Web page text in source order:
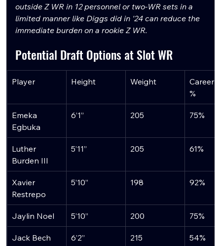
outside Z WR in 12 personnel or two-WR sets in a
limited manner like Diggs did in '24 can reduce the
immediate burden on a rookie Z WR.
Potential Draft Options at Slot WR
Player Height Weight
Career
%
Emeka
Egbuka
6’1” 205 75%
Luther
Burden III
5’11” 205 61%
Xavier
Restrepo
5’10” 198 92%
Jaylin Noel 5’10” 200 75%
Jack Bech 6’2” 215 54%